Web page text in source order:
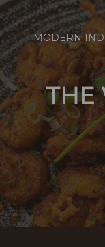
MODERN
THE